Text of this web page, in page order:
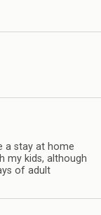
a stay at home
my kids, although
of adult